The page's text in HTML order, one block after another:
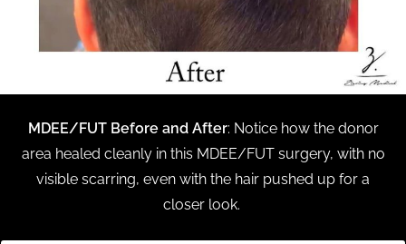
MDEE/FUT Before and After: Notice how the donor
area healed cleanly in this MDEE/FUT surgery, with no
visible scarring, even with the hair pushed up for a
closer look.